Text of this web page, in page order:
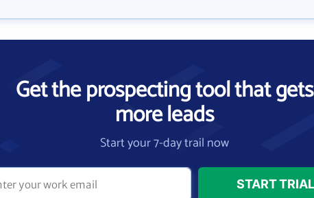
Get the prospecting tool that gets
more leads
Start your 7-day trail now